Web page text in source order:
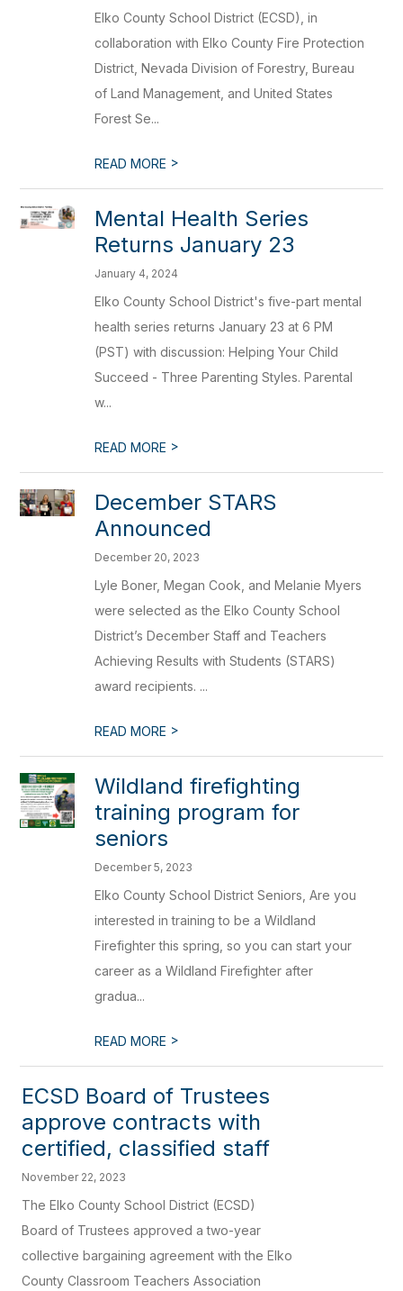
Elko County School District (ECSD), in
collaboration with Elko County Fire Protection
District, Nevada Division of Forestry, Bureau
of Land Management, and United States
Forest Se...
READ MORE >
Mental Health Series
Returns January 23
January 4, 2024
Elko County School District's five-part mental
health series returns January 23 at 6 PM
(PST) with discussion: Helping Your Child
Succeed - Three Parenting Styles. Parental
w...
READ MORE >
December STARS
Announced
December 20, 2023
Lyle Boner, Megan Cook, and Melanie Myers
were selected as the Elko County School
District’s December Staff and Teachers
Achieving Results with Students (STARS)
award recipients. ...
READ MORE >
Wildland firefighting
training program for
seniors
December 5, 2023
Elko County School District Seniors, Are you
interested in training to be a Wildland
Firefighter this spring, so you can start your
career as a Wildland Firefighter after
gradua...
READ MORE >
ECSD Board of Trustees
approve contracts with
certified, classified staff
November 22, 2023
The Elko County School District (ECSD)
Board of Trustees approved a two-year
collective bargaining agreement with the Elko
County Classroom Teachers Association